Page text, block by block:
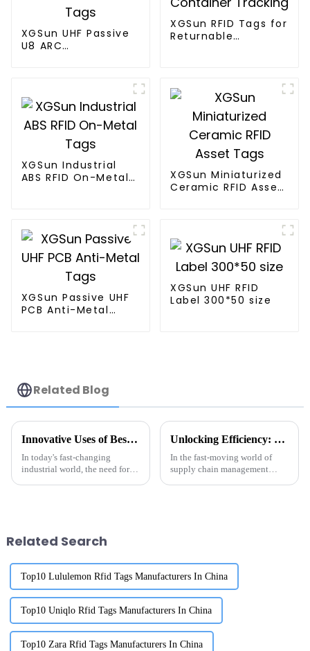
XGSun UHF Passive
U8 ARC
XGSun RFID Tags for
Returnable
XGSun Industrial
ABS RFID On-Metal
XGSun Miniaturized
Ceramic RFID Asset
XGSun Passive UHF
PCB Anti-Metal
XGSun UHF RFID
Label 300*50 size
Related Blog
Innovative Uses of Best Metal Mount Rfid Tags in Industrial Applications
In today's fast-changing
industrial world, the need for
Unlocking Efficiency: Exploring Real-World Applications of the Best RFID Tag Metal in Supply Chain Management
In the fast-moving world of
supply chain management
Related Search
Top10 Lululemon Rfid Tags Manufacturers In China
Top10 Uniqlo Rfid Tags Manufacturers In China
Top10 Zara Rfid Tags Manufacturers In China